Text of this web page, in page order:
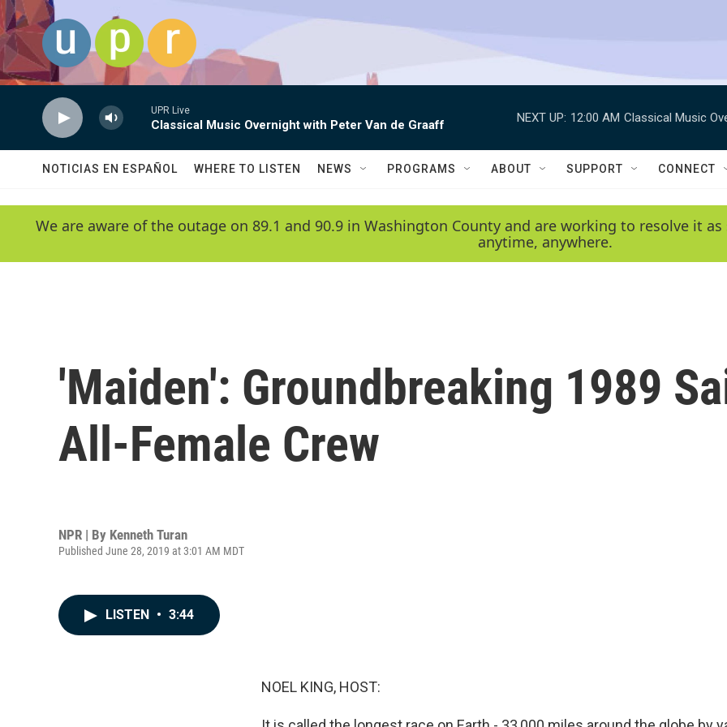
Skip to main content
UPR Live
Classical Music Overnight with Peter Van de Graaff
NEXT UP: 12:00 AM Classical Music
NOTICIAS EN ESPAÑOL WHERE TO LISTEN NEWS PROGRAMS ABOUT SUPPORT CONNECT
We are aware of the outage on 89.1 and 90.9 in Washington County and are working to resolve it
anytime, anywhere.
'Maiden': Groundbreaking 1989
All-Female Crew
NPR | By Kenneth Turan
Published June 28, 2019 at 3:01 AM MDT
LISTEN • 3:44
NOEL KING, HOST: